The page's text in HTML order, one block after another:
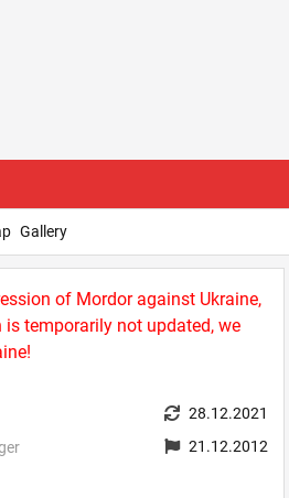
of Mordor against Ukraine,
temporarily not updated, we
28.12.2021
21.12.2012
Gallery